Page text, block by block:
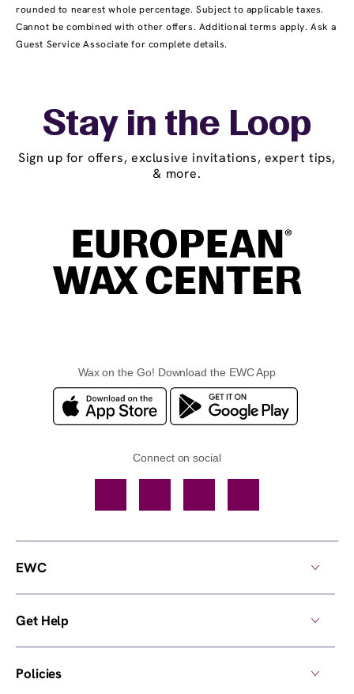
rounded to nearest whole percentage. Subject to applicable taxes.
Cannot be combined with other offers. Additional terms apply. Ask a
Guest Service Associate for complete details.
Stay in the Loop
Sign up for offers, exclusive invitations, expert tips,
& more.
Wax on the Go! Download the EWC App
Connect on social
EWC
Get Help
Policies